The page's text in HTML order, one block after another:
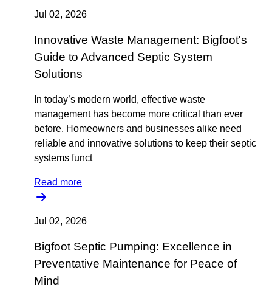
Jul 02, 2026
Innovative Waste Management: Bigfoot's
Guide to Advanced Septic System
Solutions
In today’s modern world, effective waste
management has become more critical than ever
before. Homeowners and businesses alike need
reliable and innovative solutions to keep their septic
systems funct
Read more
Jul 02, 2026
Bigfoot Septic Pumping: Excellence in
Preventative Maintenance for Peace of
Mind